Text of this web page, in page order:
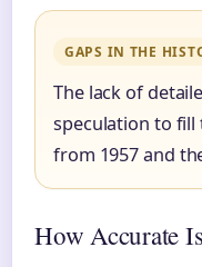
GAPS IN THE
The lack of
speculation to
from 1957 and
How Accurate